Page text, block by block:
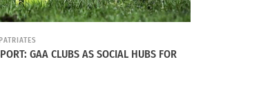
GAA CLUBS AS SOCIAL HUBS FOR